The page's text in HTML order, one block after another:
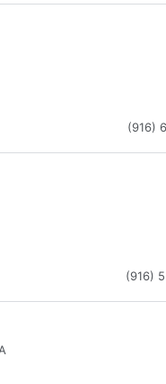
(916)
(916)